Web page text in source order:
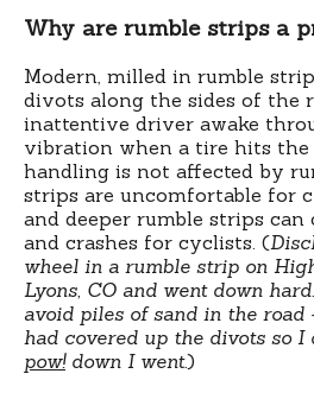
Why are rumble strips a
Modern, milled in rumble
divots along the sides of the
inattentive driver awake
vibration when a tire hits the
handling is not affected by
strips are uncomfortable for
and deeper rumble strips can
and crashes for cyclists. (
wheel in a rumble strip on
Lyons, CO and went down
avoid piles of sand in the
had covered up the divots so I
pow!down I went.)